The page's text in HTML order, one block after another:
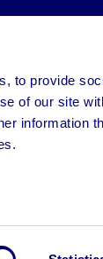
to provide
of our site
information